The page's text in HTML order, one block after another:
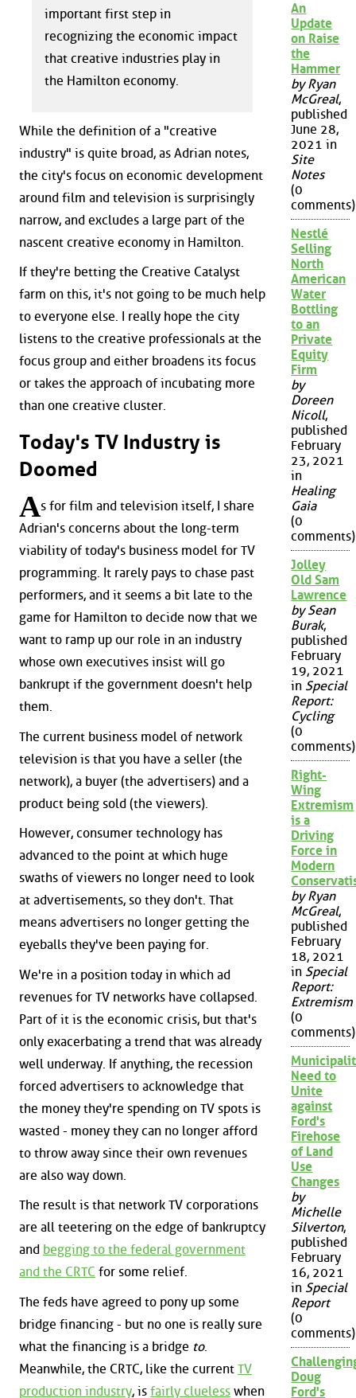
important first step in
recognizing the economic impact
that creative industries play in
the Hamilton economy.
While the definition of a "creative
industry" is quite broad, as Adrian notes,
the city's focus on economic development
around film and television is surprisingly
narrow, and excludes a large part of the
nascent creative economy in Hamilton.
If they're betting the Creative Catalyst
farm on this, it's not going to be much help
to everyone else. I really hope the city
listens to the creative professionals at the
focus group and either broadens its focus
or takes the approach of incubating more
than one creative cluster.
Today's TV Industry is
Doomed
As for film and television itself, I share
Adrian's concerns about the long-term
viability of today's business model for TV
programming. It rarely pays to chase past
performers, and it seems a bit late to the
game for Hamilton to decide now that we
want to ramp up our role in an industry
whose own executives insist will go
bankrupt if the government doesn't help
them.
The current business model of network
television is that you have a seller (the
network), a buyer (the advertisers) and a
product being sold (the viewers).
However, consumer technology has
advanced to the point at which huge
swaths of viewers no longer need to look
at advertisements, so they don't. That
means advertisers no longer getting the
eyeballs they've been paying for.
We're in a position today in which ad
revenues for TV networks have collapsed.
Part of it is the economic crisis, but that's
only exacerbating a trend that was already
well underway. If anything, the recession
forced advertisers to acknowledge that
the money they're spending on TV spots is
wasted - money they can no longer afford
to throw away since their own revenues
are also way down.
The result is that network TV corporations
are all teetering on the edge of bankruptcy
and begging to the federal government
and the CRTC for some relief.
The feds have agreed to pony up some
bridge financing - but no one is really sure
what the financing is a bridge to.
Meanwhile, the CRTC, like the current TV
production industry, is fairly clueless when
An
Update
on Raise
the
Hammer
by Ryan
McGreal,
published
June 28,
2021 in
Site
Notes
(0
comments)
Nestlé
Selling
North
American
Water
Bottling
to an
Private
Equity
Firm
by
Doreen
Nicoll,
published
February
23, 2021
in
Healing
Gaia
(0
comments)
Jolley
Old Sam
Lawrence
by Sean
Burak,
published
February
19, 2021
in Special
Report:
Cycling
(0
comments)
Right-
Wing
Extremism
is a
Driving
Force in
Modern
by Ryan
McGreal,
published
February
18, 2021
in Special
Report:
Extremism
(0
comments)
Need to
Unite
against
Ford's
Firehose
of Land
Use
Changes
by
Michelle
Silverton,
published
February
16, 2021
in Special
Report
(0
comments)
Doug
Ford's